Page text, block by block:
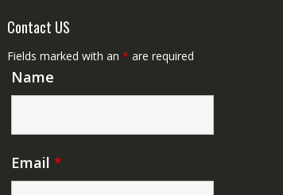
Contact US
Fields marked with an * are required
Name
Email *